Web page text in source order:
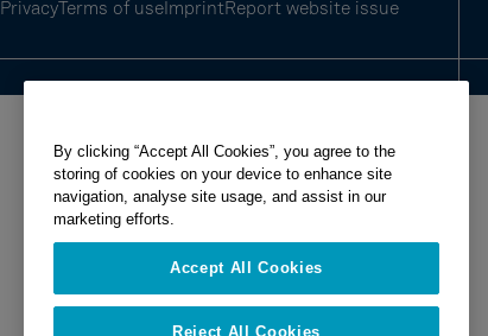
Privacy Terms of useImprintReport website issue
By clicking “Accept All Cookies”, you agree to the
storing of cookies on your device to enhance site
navigation, analyse site usage, and assist in our
marketing efforts.
Accept All Cookies
Reject All Cookies